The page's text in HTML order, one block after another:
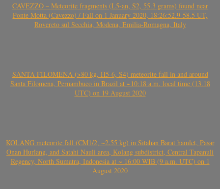
CAVEZZO – Meteorite fragments (L5-an, S2, 55.3 grams) found near
Ponte Motta (Cavezzo) / Fall on 1 January 2020, 18:26:52.9-58.5 UT,
Rovereto sul Secchia, Modena, Emilia-Romagna, Italy
SANTA FILOMENA (>80 kg, H5-6, S4) meteorite fall in and around
Santa Filomena, Pernambuco in Brazil at ~10:18 a.m. local time (13.18
UTC) on 19 August 2020
KOLANG meteorite fall (CM1/2, ~2.55 kg) in Sitahan Barat hamlet, Pasar
Onan Hurlang, and Satahi Nauli area, Kolang subdistrict, Central Tapanuli
Regency, North Sumatra, Indonesia at ~ 16:00 WIB (9 a.m. UTC) on 1
August 2020